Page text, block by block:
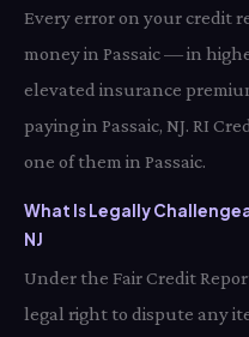
Every error on your credit
money in Passaic — in
elevated insurance
paying in Passaic, NJ. RI
one of them in Passaic.
What Is Legally
NJ
Under the Fair Credit
legal right to dispute any